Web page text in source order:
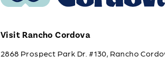
Visit Rancho Cordova
2868 Prospect Park Dr. #130, Rancho